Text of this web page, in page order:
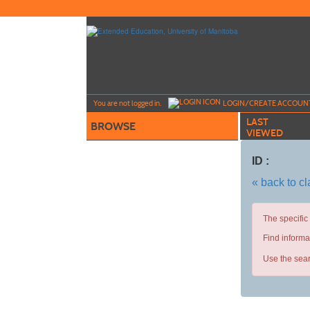
to
You are not logged in. LOGIN/CREATE
BROWSE
LAST
VIEWED
ID :
« back to
The
Find
Use the